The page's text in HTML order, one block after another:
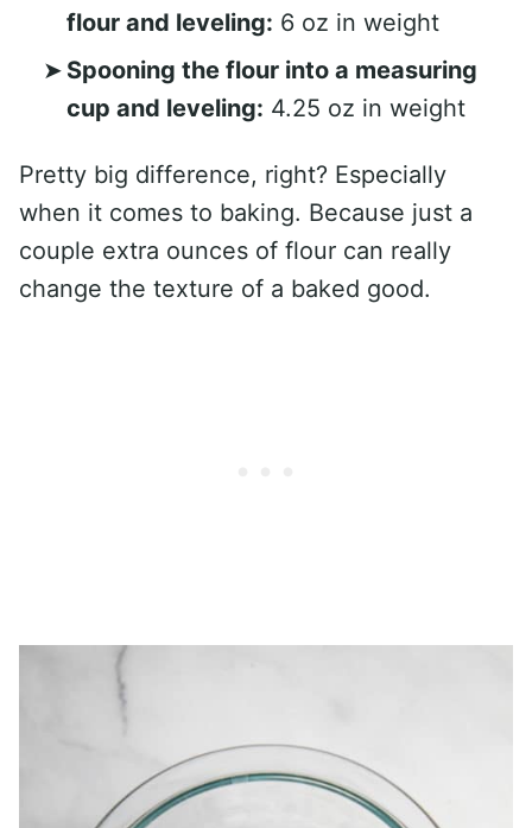
flour and leveling: 6 oz in weight
Spooning the flour into a measuring
cup and leveling: 4.25 oz in weight
Pretty big difference, right? Especially
when it comes to baking. Because just a
couple extra ounces of flour can really
change the texture of a baked good.